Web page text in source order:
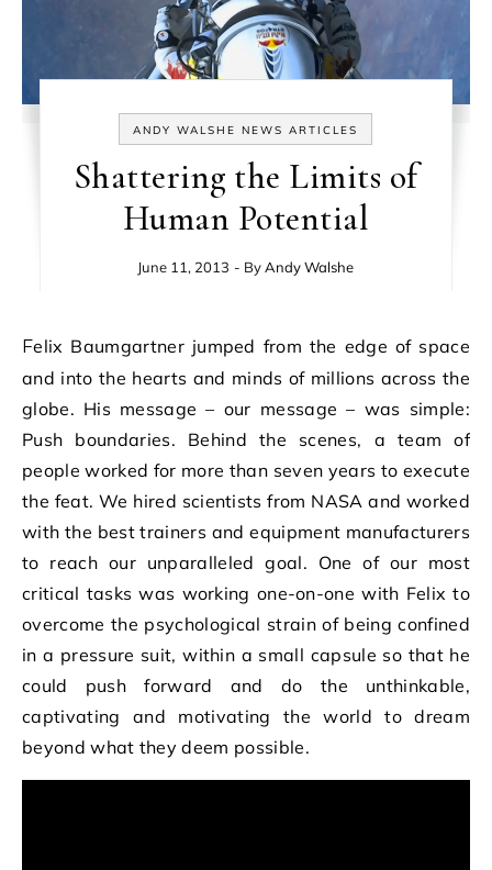
ANDY WALSHE NEWS ARTICLES
Shattering the Limits of
Human Potential
June 11, 2013 - ByAndy Walshe
Felix Baumgartner jumped from the edge of space
and into the hearts and minds of millions across the
globe. His message – our message – was simple:
Push boundaries. Behind the scenes, a team of
people worked for more than seven years to execute
the feat. We hired scientists from NASA and worked
with the best trainers and equipment manufacturers
to reach our unparalleled goal. One of our most
critical tasks was working one-on-one with Felix to
overcome the psychological strain of being confined
in a pressure suit, within a small capsule so that he
could push forward and do the unthinkable,
captivating and motivating the world to dream
beyond what they deem possible.